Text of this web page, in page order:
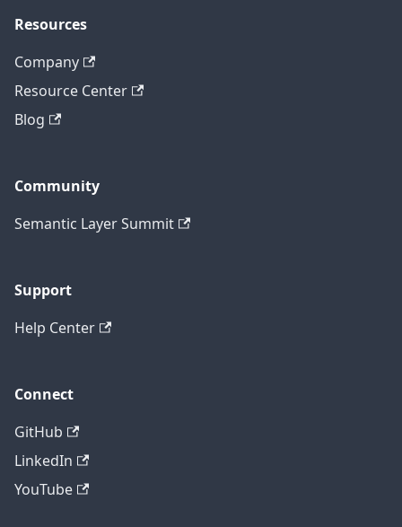
Resources
Company
Resource Center
Blog
Community
Semantic Layer Summit
Support
Help Center
Connect
GitHub
LinkedIn
YouTube